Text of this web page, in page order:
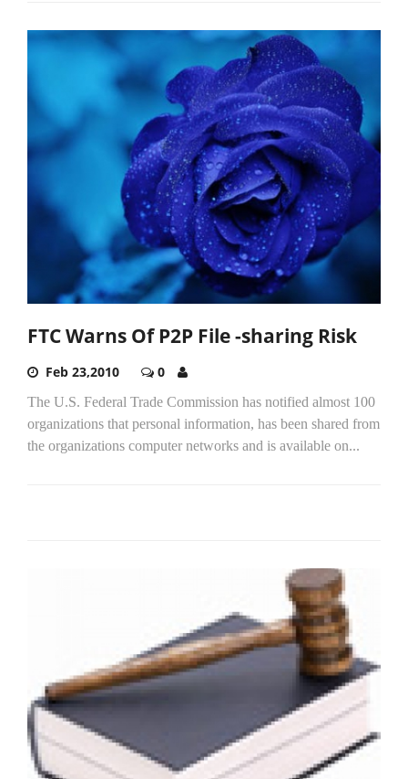
FTC Warns Of P2P File -sharing Risk
Feb 23,2010 0
The U.S. Federal Trade Commission has notified almost 100
organizations that personal information, has been shared from
the organizations computer networks and is available on...